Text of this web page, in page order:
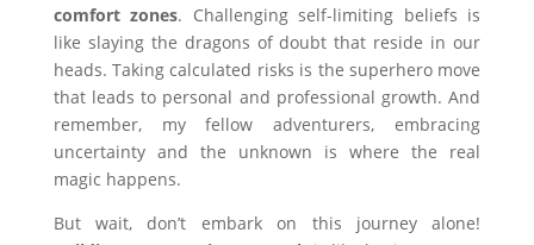
comfort zones. Challenging self-limiting beliefs is
like slaying the dragons of doubt that reside in our
heads. Taking calculated risks is the superhero move
that leads to personal and professional growth. And
remember, my fellow adventurers, embracing
uncertainty and the unknown is where the real
magic happens.
But wait, don’t embark on this journey alone!